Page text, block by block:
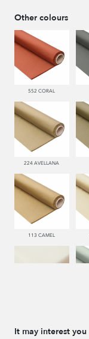
Other colours
552 CORAL
224 AVELLANA
113 CAMEL
It may interest you